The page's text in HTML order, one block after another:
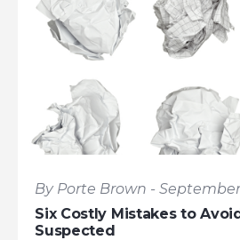
By Porte Brown - September
Six Costly Mistakes to
Suspected